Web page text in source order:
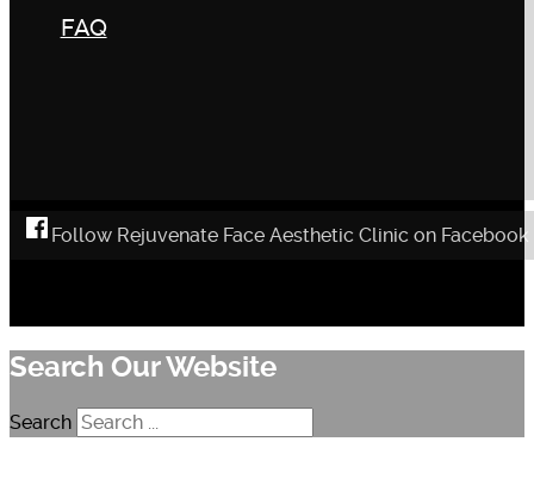
FAQ
Follow Rejuvenate Face Aesthetic Clinic on Facebook
Search Our Website
Search